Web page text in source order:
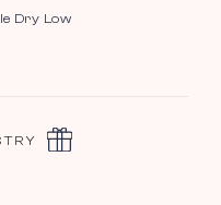
Dry Low